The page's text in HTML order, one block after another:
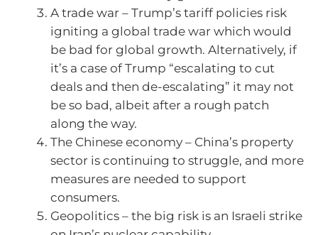
A trade war – Trump’s tariff policies risk
igniting a global trade war which would
be bad for global growth. Alternatively, if
it’s a case of Trump “escalating to cut
deals and then de-escalating” it may not
be so bad, albeit after a rough patch
along the way.
The Chinese economy – China’s property
sector is continuing to struggle, and more
measures are needed to support
consumers.
Geopolitics – the big risk is an Israeli strike